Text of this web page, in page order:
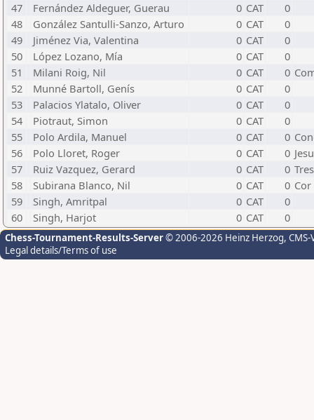
47
Fernández Aldeguer, Guerau 0 CAT
0
48
González Santulli-Sanzo, Arturo 0 CAT
0
49
Jiménez Via, Valentina 0 CAT
0
50
López Lozano, Mía 0 CAT
0
51
Milani Roig, Nil 0 CAT 0
52
Munné Bartoll, Genís 0 CAT
0
53
Palacios Ylatalo, Oliver 0 CAT
0
54
Piotraut, Simon 0 CAT
0
55
Polo Ardila, Manuel 0 CAT 0
56
Polo Lloret, Roger 0 CAT 0
57
Ruiz Vazquez, Gerard 0 CAT 0
58
Subirana Blanco, Nil 0 CAT 0
59
Singh, Amritpal 0 CAT
0
60
Singh, Harjot 0 CAT 0
Chess-Tournament-Results-Server© 2006-2026 Heinz Herzog,
Legal details/Terms of use